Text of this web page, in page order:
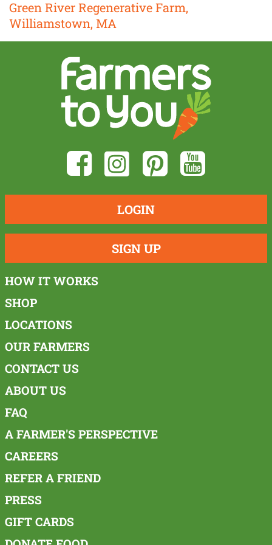
Green River Regenerative Farm,
Williamstown, MA
LOGIN
SIGN UP
HOW IT WORKS
SHOP
LOCATIONS
OUR FARMERS
CONTACT US
ABOUT US
FAQ
A FARMER'S PERSPECTIVE
CAREERS
REFER A FRIEND
PRESS
GIFT CARDS